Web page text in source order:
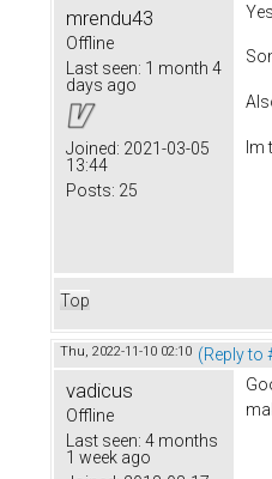
mrendu43
Offline
Last seen: 1 month 4
days ago
Joined: 2021-03-05
13:44
Posts: 25
Top
Thu, 2022-11-10 02:10 (Reply to
vadicus
Offline
Last seen: 4 months
1 week ago